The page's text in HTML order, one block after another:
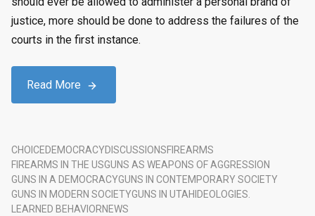
justice, more should be done to address the failures of the
courts in the first instance.
Read More
CHOICEDEMOCRACYDISCUSSIONSFIREARMS
FIREARMS IN THE USGUNS AS WEAPONS OF AGGRESSION
GUNS IN A DEMOCRACYGUNS IN CONTEMPORARY SOCIETY
GUNS IN MODERN SOCIETYGUNS IN UTAH IDEOLOGIES.
LEARNED BEHAVIORNEWS